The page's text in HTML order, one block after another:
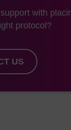
with
protocol?
US